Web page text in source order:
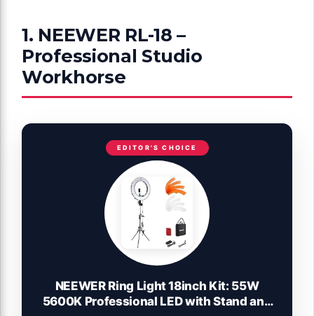
1. NEEWER RL-18 –
Professional Studio
Workhorse
EDITOR'S CHOICE
NEEWER Ring Light 18inch Kit: 55W
5600K Professional LED with Stand and